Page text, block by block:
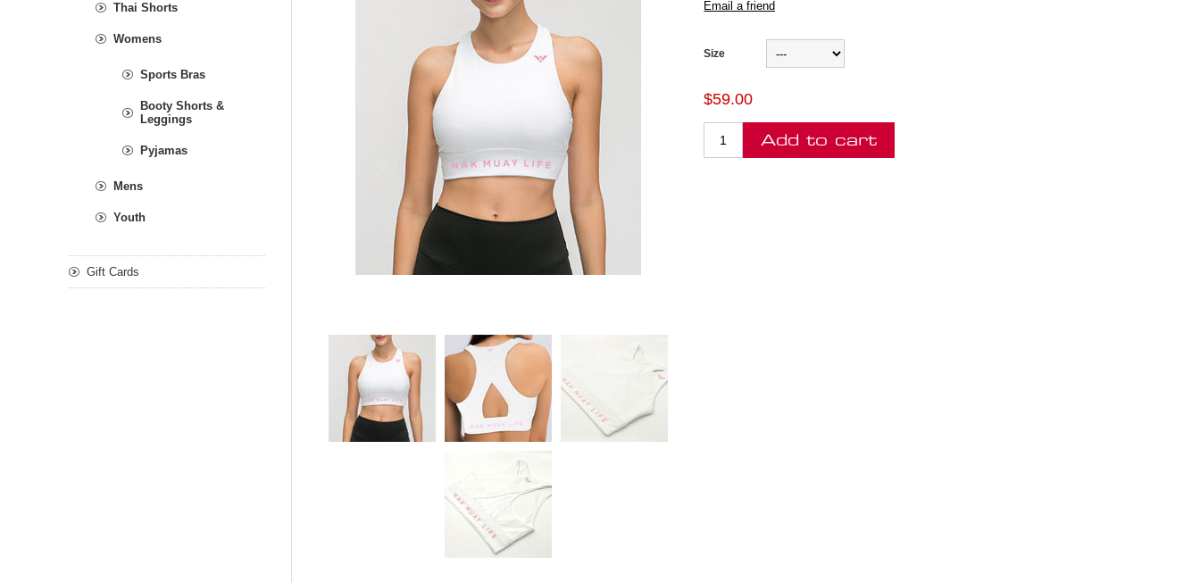
Size
$59.00
Thai Shorts
Womens
Sports Bras
Booty Shorts &
Leggings
Pyjamas
Mens
Youth
Gift Cards